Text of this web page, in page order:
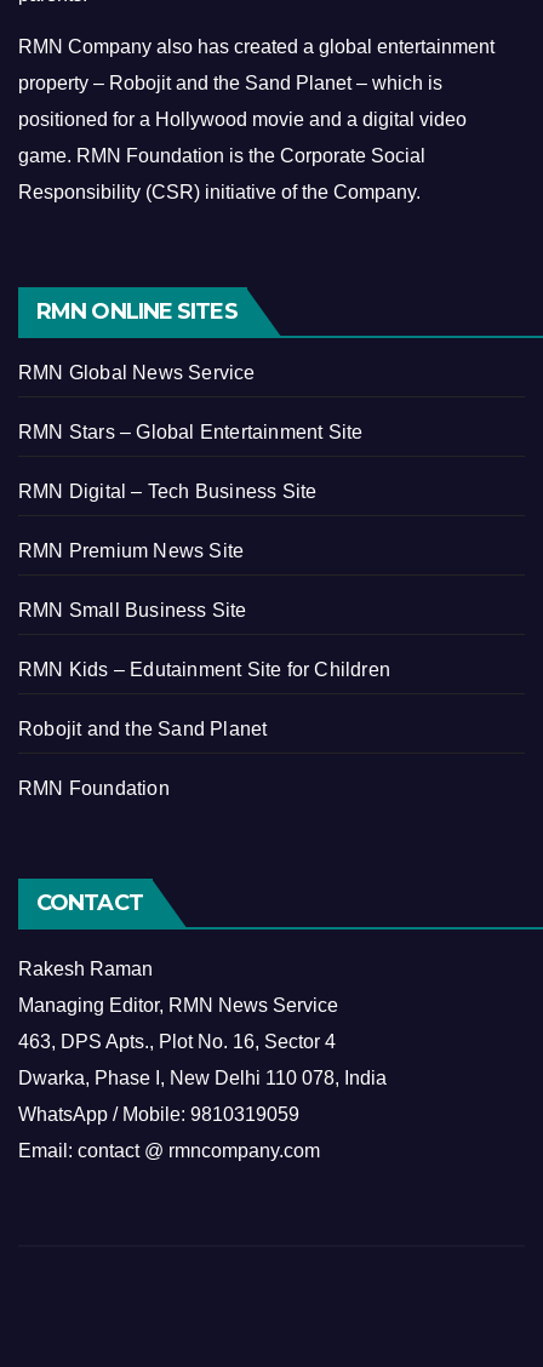
RMN Company also has created a global entertainment
property – Robojit and the Sand Planet – which is
positioned for a Hollywood movie and a digital video
game. RMN Foundation is the Corporate Social
Responsibility (CSR) initiative of the Company.
RMN ONLINE SITES
RMN Global News Service
RMN Stars – Global Entertainment Site
RMN Digital – Tech Business Site
RMN Premium News Site
RMN Small Business Site
RMN Kids – Edutainment Site for Children
Robojit and the Sand Planet
RMN Foundation
CONTACT
Rakesh Raman
Managing Editor, RMN News Service
463, DPS Apts., Plot No. 16, Sector 4
Dwarka, Phase I, New Delhi 110 078, India
WhatsApp / Mobile: 9810319059
Email: contact @ rmncompany.com